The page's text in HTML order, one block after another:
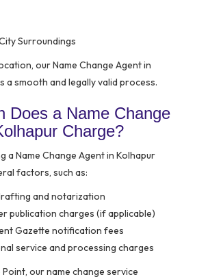
Surroundings
our Name Change Agent in
a smooth and legally valid process.
Does a Name Change
Charge?
a Name Change Agent in Kolhapur
factors, such as:
and notarization
publication charges (if applicable)
Gazette notification fees
service and processing charges
Point, our name change service